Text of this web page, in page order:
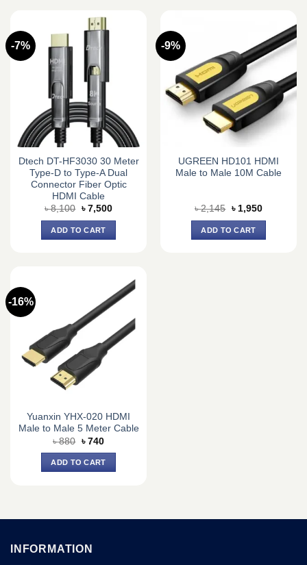
-7%
Dtech DT-HF3030 30 Meter
Type-D to Type-A Dual
Connector Fiber Optic
HDMI Cable
৳8,100 Original
was:
৳ 8,100.
৳ 7,500Current
ADD TO CART
-9%
UGREEN HD101 HDMI
Male to Male 10M Cable
৳2,145 Original
was:
৳ 2,145.
৳ 1,950Current
ADD TO CART
-16%
Yuanxin YHX-020 HDMI
Male to Male 5 Meter Cable
৳880 Original
was:
৳ 880.
৳ 740Current
is:
৳ 740.
ADD TO CART
INFORMATION